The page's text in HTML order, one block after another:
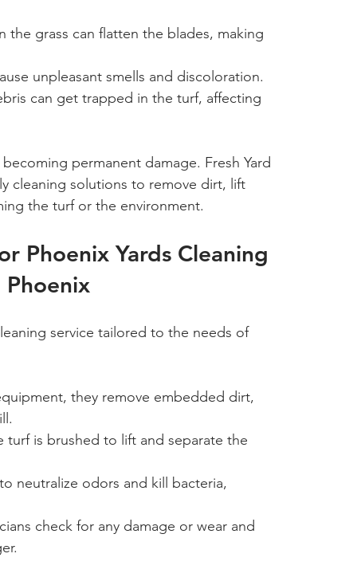
the grass can flatten the blades, making
unpleasant smells and discoloration.
can get trapped in the turf, affecting
permanent damage. Fresh Yard
cleaning solutions to remove dirt, lift
the turf or the environment.
Phoenix Yards Cleaning
service tailored to the needs of
they remove embedded dirt,
turf is brushed to lift and separate the
neutralize odors and kill bacteria,
check for any damage or wear and